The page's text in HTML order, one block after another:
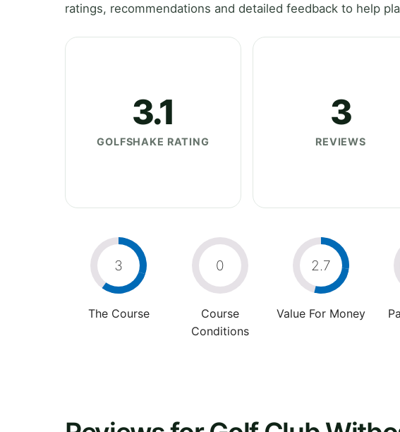
ratings, recommendations and detailed feedback to help
3.1
GOLFSHAKE RATING
3
REVIEWS
3
The Course
0
Course
Conditions
2.7
Value For Money